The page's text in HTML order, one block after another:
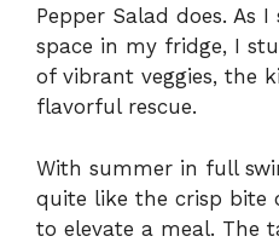
Pepper Salad does. As
space in my fridge, I
of vibrant veggies, the
flavorful rescue.
With summer in full
quite like the crisp bite
to elevate a meal. The